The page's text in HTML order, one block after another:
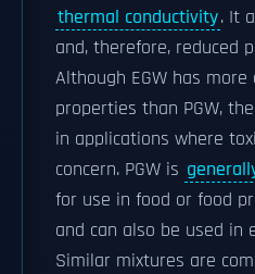
thermal conductivity. It
and, therefore, reduced
Although EGW has
properties than PGW,
in applications where
concern. PGW is
for use in food or food
and can also be used in
Similar mixtures are